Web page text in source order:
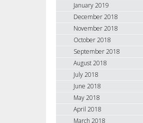
January 2019
December 2018
November 2018
October 2018
September 2018
August 2018
July 2018
June 2018
May 2018
April 2018
March 2018